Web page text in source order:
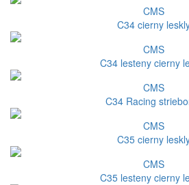
CMS
C34 cierny
CMS
C34 lesteny cierny
CMS
C34 Racing
CMS
C35 cierny
CMS
C35 lesteny cierny